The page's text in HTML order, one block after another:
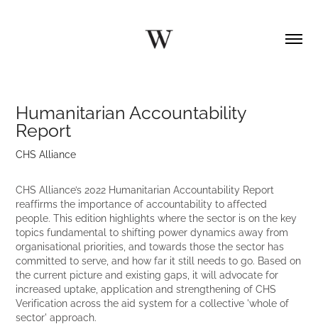
Humanitarian Accountability
Report
CHS Alliance
CHS Alliance’s 2022 Humanitarian Accountability Report
reaffirms the importance of accountability to affected
people. This edition highlights where the sector is on the key
topics fundamental to shifting power dynamics away from
organisational priorities, and towards those the sector has
committed to serve, and how far it still needs to go. Based on
the current picture and existing gaps, it will advocate for
increased uptake, application and strengthening of CHS
Verification across the aid system for a collective 'whole of
sector' approach.